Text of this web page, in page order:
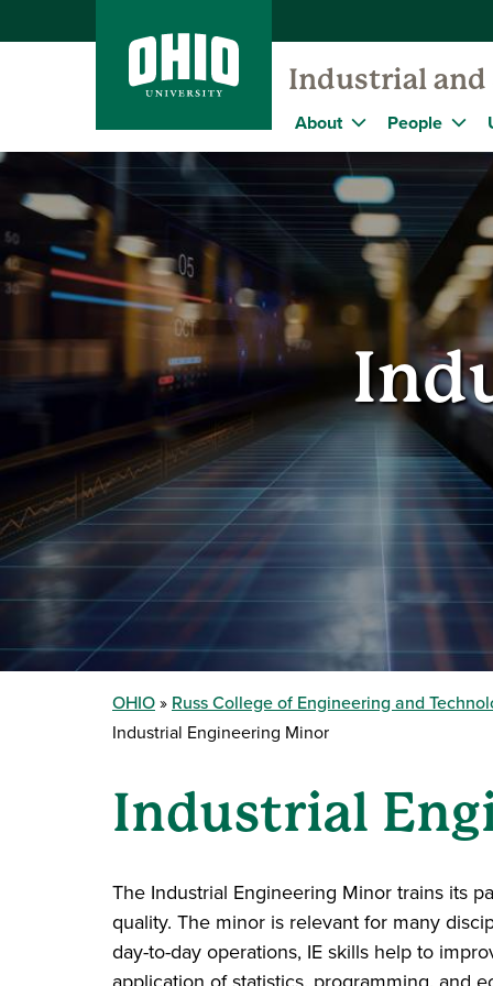
Industrial and
About People
OHIO Russ College of Engineering and
Industrial Engineering Minor
Industrial
The Industrial Engineering Minor trains its
quality. The minor is relevant for many
day-to-day operations, IE skills help to